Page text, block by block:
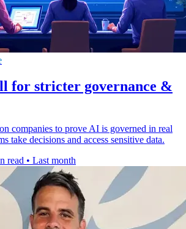
for stricter governance &
companies to prove AI is governed in real
take decisions and access sensitive data.
read • Last month